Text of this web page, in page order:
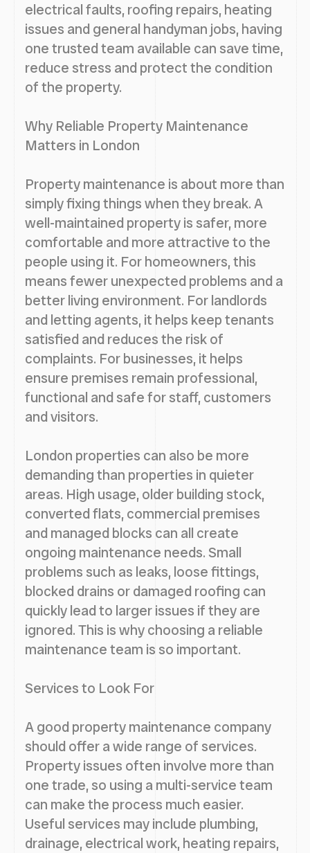
electrical faults, roofing repairs, heating
issues and general handyman jobs, having
one trusted team available can save time,
reduce stress and protect the condition
of the property.
Why Reliable Property Maintenance
Matters in London
Property maintenance is about more than
simply fixing things when they break. A
well-maintained property is safer, more
comfortable and more attractive to the
people using it. For homeowners, this
means fewer unexpected problems and a
better living environment. For landlords
and letting agents, it helps keep tenants
satisfied and reduces the risk of
complaints. For businesses, it helps
ensure premises remain professional,
functional and safe for staff, customers
and visitors.
London properties can also be more
demanding than properties in quieter
areas. High usage, older building stock,
converted flats, commercial premises
and managed blocks can all create
ongoing maintenance needs. Small
problems such as leaks, loose fittings,
blocked drains or damaged roofing can
quickly lead to larger issues if they are
ignored. This is why choosing a reliable
maintenance team is so important.
Services to Look For
A good property maintenance company
should offer a wide range of services.
Property issues often involve more than
one trade, so using a multi-service team
can make the process much easier.
Useful services may include plumbing,
drainage, electrical work, heating repairs,